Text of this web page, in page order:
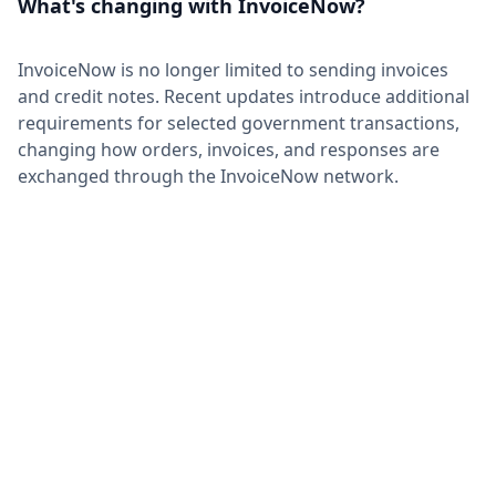
InvoiceNow is no longer limited to sending invoices
and credit notes. Recent updates introduce additional
requirements for selected government transactions,
changing how orders, invoices, and responses are
exchanged through the InvoiceNow network.